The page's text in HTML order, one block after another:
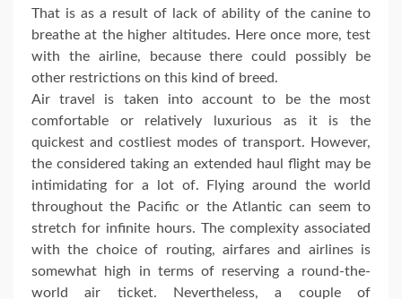
That is as a result of lack of ability of the canine to
breathe at the higher altitudes. Here once more, test
with the airline, because there could possibly be
other restrictions on this kind of breed.
Air travel is taken into account to be the most
comfortable or relatively luxurious as it is the
quickest and costliest modes of transport. However,
the considered taking an extended haul flight may be
intimidating for a lot of. Flying around the world
throughout the Pacific or the Atlantic can seem to
stretch for infinite hours. The complexity associated
with the choice of routing, airfares and airlines is
somewhat high in terms of reserving a round-the-
world air ticket. Nevertheless, a couple of